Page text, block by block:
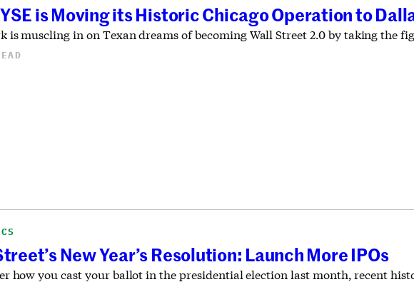
is Moving its Historic Chicago Operation to
is muscling in on Texan dreams of becoming Wall Street 2.0 by taking the
New Year’s Resolution: Launch More IPOs
how you cast your ballot in the presidential election last month, recent